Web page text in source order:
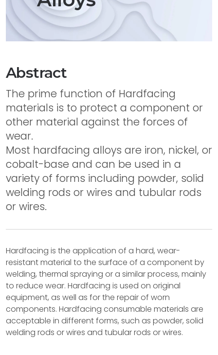
Abstract
The prime function of Hardfacing
materials is to protect a component or
other material against the forces of
wear.
Most hardfacing alloys are iron, nickel, or
cobalt-base and can be used in a
variety of forms including powder, solid
welding rods or wires and tubular rods
or wires.
Hardfacing is the application of a hard, wear-
resistant material to the surface of a component by
welding, thermal spraying or a similar process, mainly
to reduce wear. Hardfacing is used on original
equipment, as well as for the repair of worn
components. Hardfacing consumable materials are
acceptable in different forms, such as powder, solid
welding rods or wires and tubular rods or wires.